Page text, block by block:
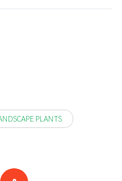
PLANTS